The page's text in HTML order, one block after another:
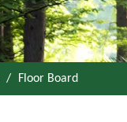
/ Floor Board